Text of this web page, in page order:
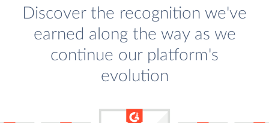
Discover the recognition we've
earned along the way as we
continue our platform's
evolution